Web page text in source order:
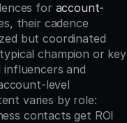
for account-
their cadence
but coordinated
champion or key
and
level
varies by role:
contacts get ROI